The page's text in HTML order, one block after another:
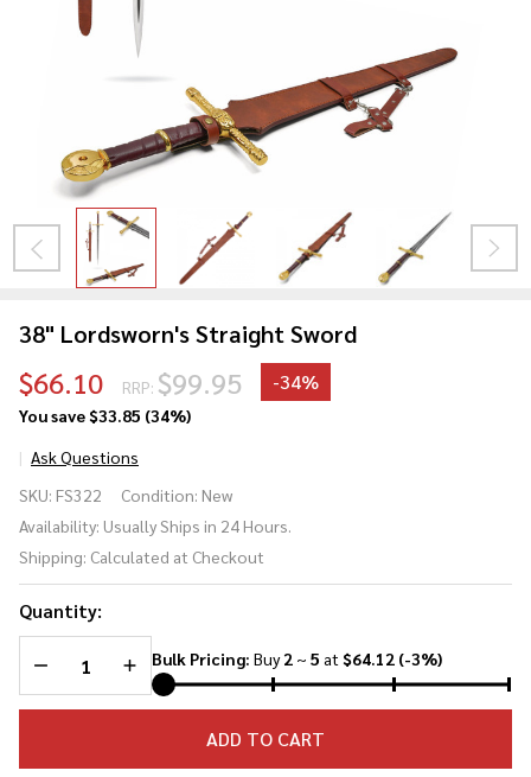
38" Lordsworn's Straight Sword
$66.10 RRP: $99.95 -34%
You save$33.85 (34%)
Ask Questions
Lordsworn's
Straight
Sword
SKU: FS322 Condition: New
Availability: Usually Ships in 24 Hours.
Shipping: Calculated at Checkout
Quantity:
DECREASE QUANTITY OF UNDEFINED
INCREASE QUANTITY OF UNDEFINED
Bulk Pricing: Buy2 ~ 5 at $64.12 (-3%)
ADD TO CART